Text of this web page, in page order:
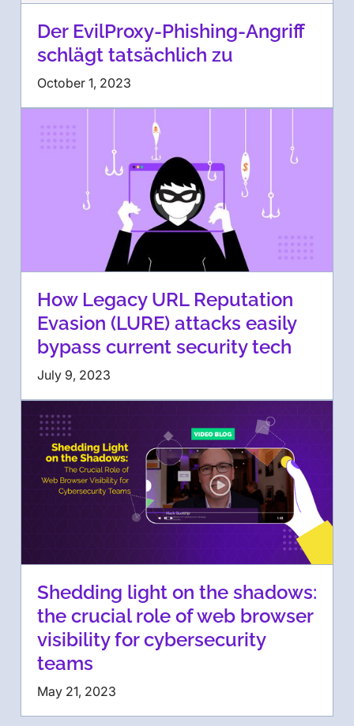
Der EvilProxy-Phishing-Angriff
schlägt tatsächlich zu
October 1, 2023
How Legacy URL Reputation
Evasion (LURE) attacks easily
bypass current security tech
July 9, 2023
Shedding light on the shadows:
the crucial role of web browser
visibility for cybersecurity
teams
May 21, 2023